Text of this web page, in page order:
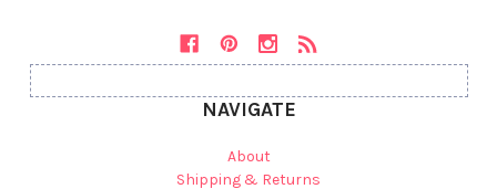
NAVIGATE
About
Shipping & Returns